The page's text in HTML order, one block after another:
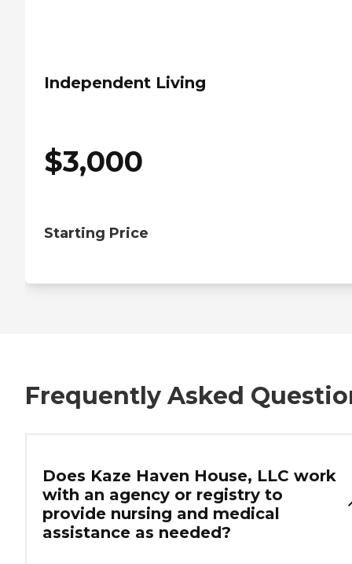
Independent Living
$3,000
Starting Price
Frequently Asked
Does Kaze Haven House, LLC work
with an agency or registry to
provide nursing and medical
assistance as needed?